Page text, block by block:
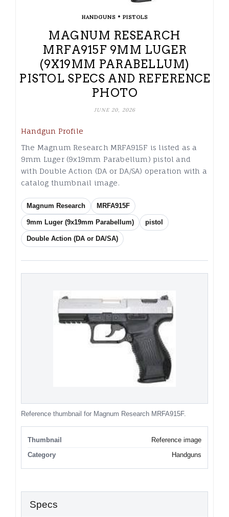
HANDGUNS• PISTOLS
MAGNUM RESEARCH
MRFA915F 9MM LUGER
(9X19MM PARABELLUM)
PISTOL SPECS AND REFERENCE
PHOTO
JUNE 20, 2026
Handgun Profile
The Magnum Research MRFA915F is listed as a
9mm Luger (9x19mm Parabellum) pistol and
with Double Action (DA or DA/SA) operation with a
catalog thumbnail image.
Magnum Research MRFA915F
9mm Luger (9x19mm Parabellum) pistol
Double Action (DA or DA/SA)
Reference thumbnail for Magnum Research MRFA915F.
Thumbnail
Reference image
Category
Handguns
Specs